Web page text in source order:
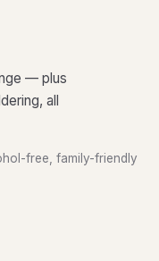
— plus
all
free, family-friendly